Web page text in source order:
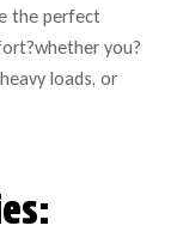
the perfect
you?
loads, or